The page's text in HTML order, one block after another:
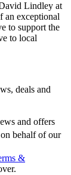
Lindley at
an exceptional
to support the
to local
deals and
and offers
behalf of our
&